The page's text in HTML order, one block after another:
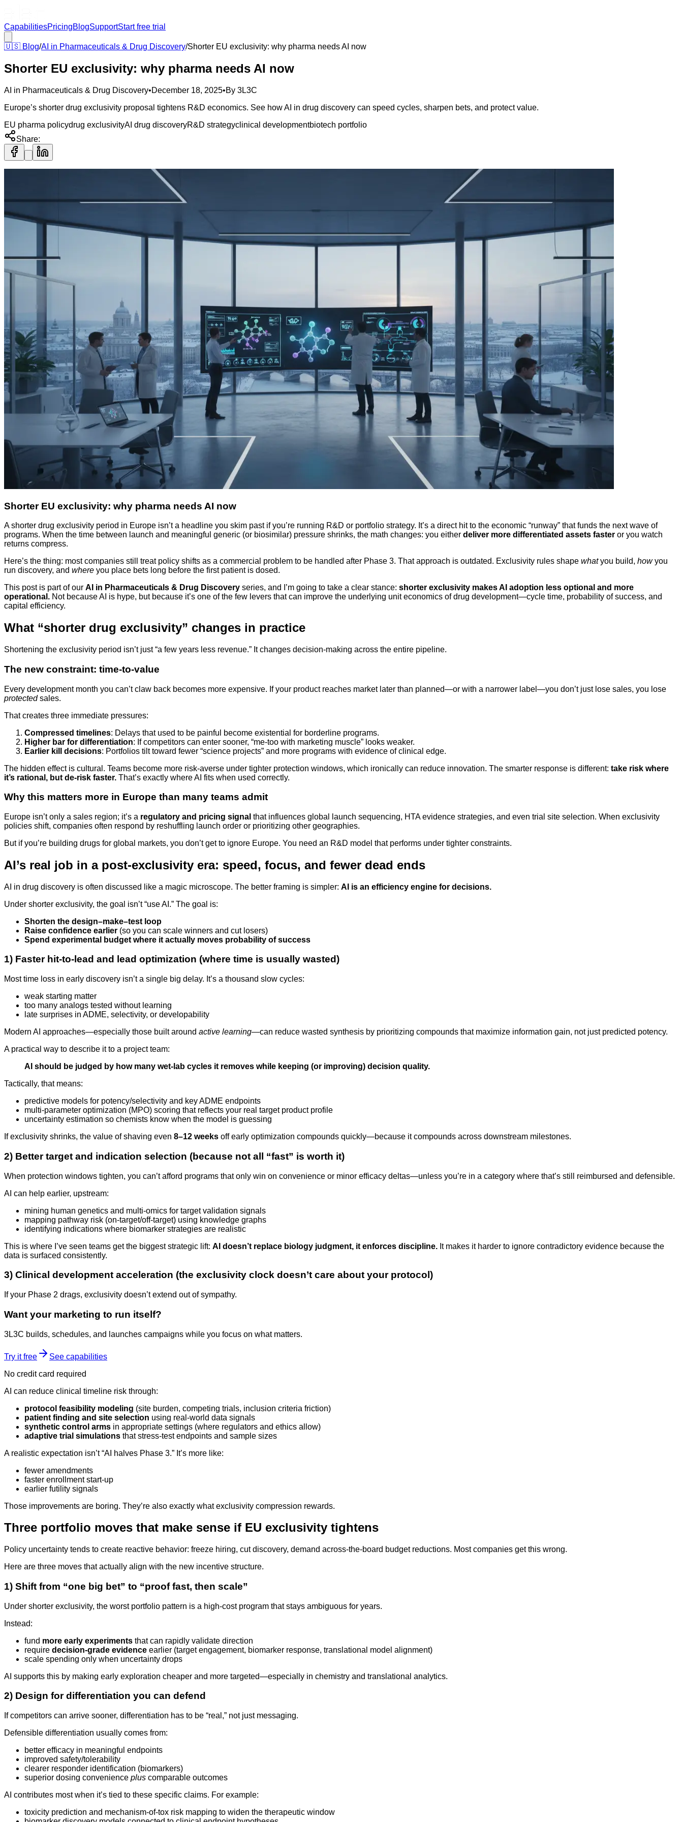
CapabilitiesPricingBlogSupportStart free trial
🇺🇸 Blog/AI in Pharmaceuticals & Drug Discovery/Shorter EU exclusivity: why pharma needs AI now
Shorter EU exclusivity: why pharma needs AI now
AI in Pharmaceuticals & Drug Discovery•December 18, 2025•By 3L3C
Europe’s shorter drug exclusivity proposal tightens R&D economics. See how AI in drug discovery can speed cycles, sharpen bets, and protect value.
EU pharma policydrug exclusivityAI drug discoveryR&D strategyclinical developmentbiotech portfolio
Share:
Shorter EU exclusivity: why pharma needs AI now
A shorter drug exclusivity period in Europe isn’t a headline you skim past if you’re running R&D or portfolio strategy. It’s a direct hit to the economic “runway” that funds the next wave of
programs. When the time between launch and meaningful generic (or biosimilar) pressure shrinks, the math changes: you either deliver more differentiated assets faster or you watch
returns compress.
Here’s the thing: most companies still treat policy shifts as a commercial problem to be handled after Phase 3. That approach is outdated. Exclusivity rules shape whatyou build, howyou
run discovery, and where you place bets long before the first patient is dosed.
This post is part of our AI in Pharmaceuticals & Drug Discovery series, and I’m going to take a clear stance: shorter exclusivity makes AI adoption less optional and more
operational. Not because AI is hype, but because it’s one of the few levers that can improve the underlying unit economics of drug development—cycle time, probability of success, and
capital efficiency.
What “shorter drug exclusivity” changes in practice
Shortening the exclusivity period isn’t just “a few years less revenue.” It changes decision-making across the entire pipeline.
The new constraint: time-to-value
Every development month you can’t claw back becomes more expensive. If your product reaches market later than planned—or with a narrower label—you don’t just lose sales, you lose
protectedsales.
That creates three immediate pressures:
Compressed timelines: Delays that used to be painful become existential for borderline programs.
Higher bar for differentiation: If competitors can enter sooner, “me-too with marketing muscle” looks weaker.
Earlier kill decisions: Portfolios tilt toward fewer “science projects” and more programs with evidence of clinical edge.
The hidden effect is cultural. Teams become more risk-averse under tighter protection windows, which ironically can reduce innovation. The smarter response is different: take risk where
it’s rational, but de-risk faster. That’s exactly where AI fits when used correctly.
Why this matters more in Europe than many teams admit
Europe isn’t only a sales region; it’s a regulatory and pricing signal that influences global launch sequencing, HTA evidence strategies, and even trial site selection. When exclusivity
policies shift, companies often respond by reshuffling launch order or prioritizing other geographies.
But if you’re building drugs for global markets, you don’t get to ignore Europe. You need an R&D model that performs under tighter constraints.
AI’s real job in a post-exclusivity era: speed, focus, and fewer dead ends
AI in drug discovery is often discussed like a magic microscope. The better framing is simpler: AI is an efficiency engine for decisions.
Under shorter exclusivity, the goal isn’t “use AI.” The goal is:
Shorten the design–make–test loop
Raise confidence earlier (so you can scale winners and cut losers)
Spend experimental budget where it actually moves probability of success
1) Faster hit-to-lead and lead optimization (where time is usually wasted)
Most time loss in early discovery isn’t a single big delay. It’s a thousand slow cycles:
weak starting matter
too many analogs tested without learning
late surprises in ADME, selectivity, or developability
Modern AI approaches—especially those built around active learning—can reduce wasted synthesis by prioritizing compounds that maximize information gain, not just predicted potency.
A practical way to describe it to a project team:
AI should be judged by how many wet-lab cycles it removes while keeping (or improving) decision quality.
Tactically, that means:
predictive models for potency/selectivity and key ADME endpoints
multi-parameter optimization (MPO) scoring that reflects your real target product profile
uncertainty estimation so chemists know when the model is guessing
If exclusivity shrinks, the value of shaving even 8–12 weeks off early optimization compounds quickly—because it compounds across downstream milestones.
2) Better target and indication selection (because not all “fast” is worth it)
When protection windows tighten, you can’t afford programs that only win on convenience or minor efficacy deltas—unless you’re in a category where that’s still reimbursed and defensible.
AI can help earlier, upstream:
mining human genetics and multi-omics for target validation signals
mapping pathway risk (on-target/off-target) using knowledge graphs
identifying indications where biomarker strategies are realistic
This is where I’ve seen teams get the biggest strategic lift: AI doesn’t replace biology judgment, it enforces discipline. It makes it harder to ignore contradictory evidence because the
data is surfaced consistently.
3) Clinical development acceleration (the exclusivity clock doesn’t care about your protocol)
If your Phase 2 drags, exclusivity doesn’t extend out of sympathy.
Want your marketing to run itself?
3L3C builds, schedules, and launches campaigns while you focus on what matters.
Try it free
See capabilities
No credit card required
AI can reduce clinical timeline risk through:
protocol feasibility modeling (site burden, competing trials, inclusion criteria friction)
patient finding and site selection using real-world data signals
synthetic control arms in appropriate settings (where regulators and ethics allow)
adaptive trial simulations that stress-test endpoints and sample sizes
A realistic expectation isn’t “AI halves Phase 3.” It’s more like:
fewer amendments
faster enrollment start-up
earlier futility signals
Those improvements are boring. They’re also exactly what exclusivity compression rewards.
Three portfolio moves that make sense if EU exclusivity tightens
Policy uncertainty tends to create reactive behavior: freeze hiring, cut discovery, demand across-the-board budget reductions. Most companies get this wrong.
Here are three moves that actually align with the new incentive structure.
1) Shift from “one big bet” to “proof fast, then scale”
Under shorter exclusivity, the worst portfolio pattern is a high-cost program that stays ambiguous for years.
Instead:
fund more early experiments that can rapidly validate direction
require decision-grade evidence earlier (target engagement, biomarker response, translational model alignment)
scale spending only when uncertainty drops
AI supports this by making early exploration cheaper and more targeted—especially in chemistry and translational analytics.
2) Design for differentiation you can defend
If competitors can arrive sooner, differentiation has to be “real,” not just messaging.
Defensible differentiation usually comes from:
better efficacy in meaningful endpoints
improved safety/tolerability
clearer responder identification (biomarkers)
superior dosing convenience plus comparable outcomes
AI contributes most when it’s tied to these specific claims. For example:
toxicity prediction and mechanism-of-tox risk mapping to widen the therapeutic window